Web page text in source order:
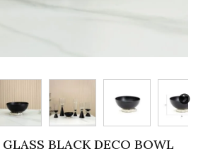
BLACK DECO BOWL